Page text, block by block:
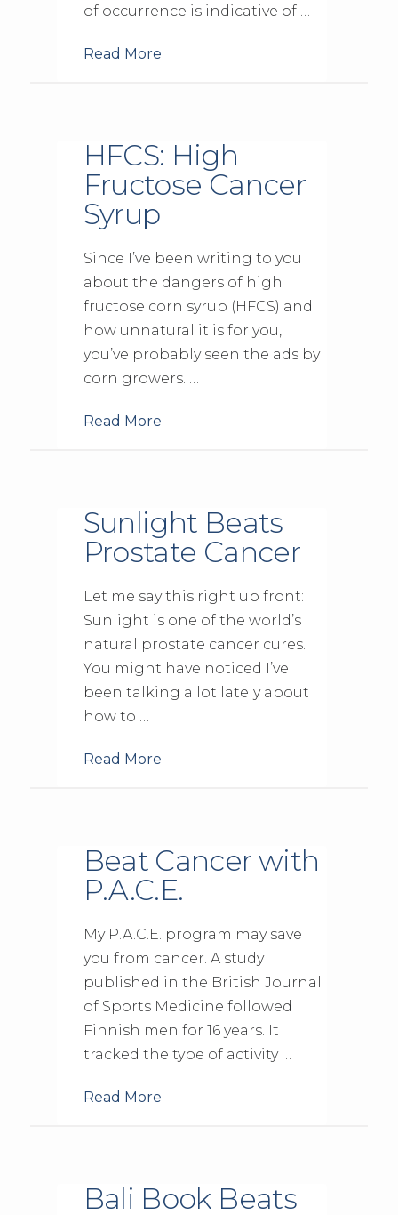
of occurrence is indicative of …
Read More
HFCS: High
Fructose Cancer
Syrup
Since I’ve been writing to you
about the dangers of high
fructose corn syrup (HFCS) and
how unnatural it is for you,
you’ve probably seen the ads by
corn growers. …
Read More
Sunlight Beats
Prostate Cancer
Let me say this right up front:
Sunlight is one of the world’s
natural prostate cancer cures.
You might have noticed I’ve
been talking a lot lately about
how to …
Read More
Beat Cancer with
P.A.C.E.
My P.A.C.E. program may save
you from cancer. A study
published in the British Journal
of Sports Medicine followed
Finnish men for 16 years. It
tracked the type of activity …
Read More
Bali Book Beats